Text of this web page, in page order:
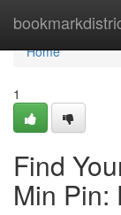
Home
Home
1
Find
Min Pin: